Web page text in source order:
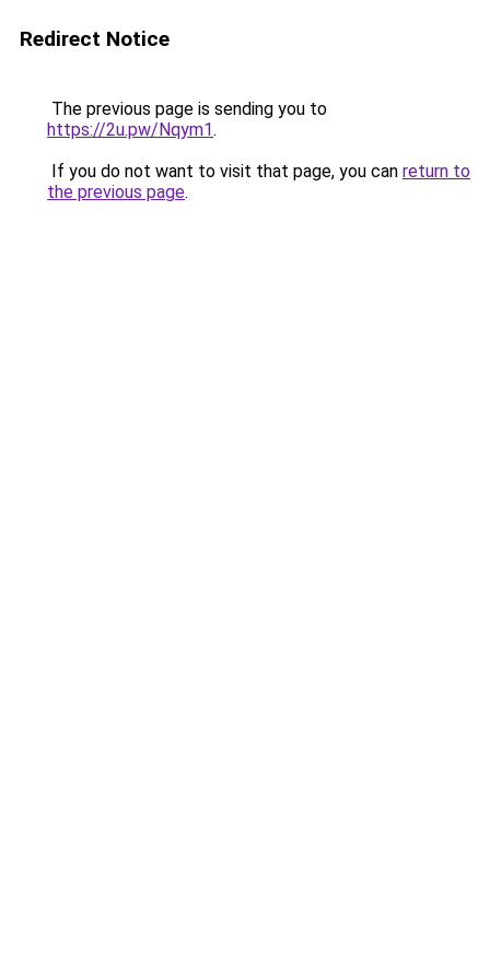
Redirect Notice
The previous page is sending you to
https://2u.pw/Nqym1.
If you do not want to visit that page, you can return to
the previous page.